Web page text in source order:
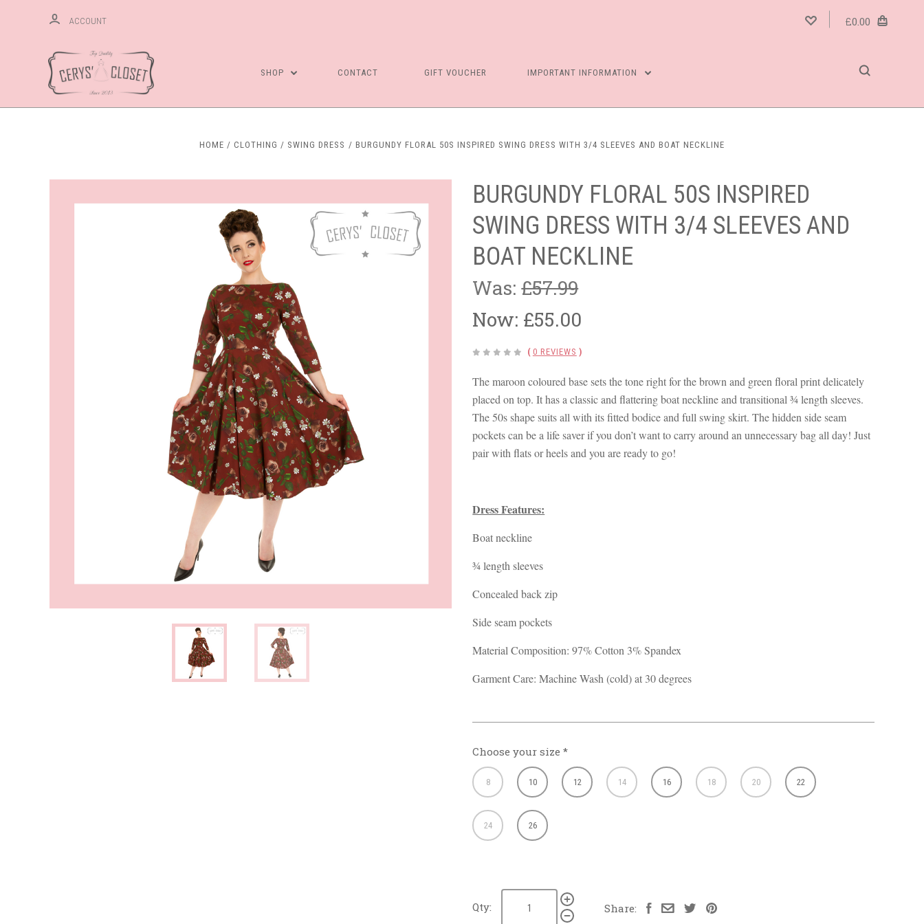
ACCOUNT £0.00
SHOP CONTACT GIFT VOUCHER IMPORTANT INFORMATION
HOME CLOTHING SWING DRESS BURGUNDY FLORAL 50S INSPIRED SWING DRESS WITH 3/4 SLEEVES AND BOAT NECKLINE
BURGUNDY FLORAL 50S INSPIRED
SWING DRESS WITH 3/4 SLEEVES AND
BOAT NECKLINE
Was:£57.99
Now: £55.00
( 0 REVIEWS )
The maroon coloured base sets the tone right for the brown and green floral print delicately
placed on top. It has a classic and flattering boat neckline and transitional ¾ length sleeves.
The 50s shape suits all with its fitted bodice and full swing skirt. The hidden side seam
pockets can be a life saver if you don’t want to carry around an unnecessary bag all day! Just
pair with flats or heels and you are ready to go!
Dress Features:
Boat neckline
¾ length sleeves
Concealed back zip
Side seam pockets
Material Composition: 97% Cotton 3% Spandex
Garment Care: Machine Wash (cold) at 30 degrees
Choose your size*
8 10 12 14 16 18 20 22
24 26
Qty: Share: